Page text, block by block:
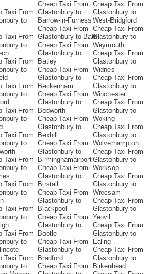
Taxi From
to
Taxi From
to
Taxi From
to
Taxi From
to
Taxi From
to
Taxi From
to
Taxi From
to
Taxi From
to
Taxi From
to
Taxi From
to
Taxi From
to
Cheap Taxi From
Glastonbury to
Barrow-in-Furness
Cheap Taxi From
Glastonbury to Bath
Cheap Taxi From
Glastonbury to
Batley
Cheap Taxi From
Glastonbury to
Beckenham
Cheap Taxi From
Glastonbury to
Bedworth
Cheap Taxi From
Glastonbury to
Bexhill
Cheap Taxi From
Glastonbury to
Birminghamairport
Cheap Taxi From
Glastonbury to
Birstall
Cheap Taxi From
Glastonbury to
Blackpool
Cheap Taxi From
Glastonbury to
Bootle
Cheap Taxi From
Glastonbury to
Bradford
Cheap Taxi From
Cheap Taxi From
Glastonbury to
West-Bridgford
Cheap Taxi From
Glastonbury to
Weymouth
Cheap Taxi From
Glastonbury to
Widnes
Cheap Taxi From
Glastonbury to
Winchester
Cheap Taxi From
Glastonbury to
Woking
Cheap Taxi From
Glastonbury to
Wolverhampton
Cheap Taxi From
Glastonbury to
Worksop
Cheap Taxi From
Glastonbury to
Wrecsam
Cheap Taxi From
Glastonbury to
Yeovil
Cheap Taxi From
Glastonbury to
Ealing
Cheap Taxi From
Glastonbury to
Birkenhead